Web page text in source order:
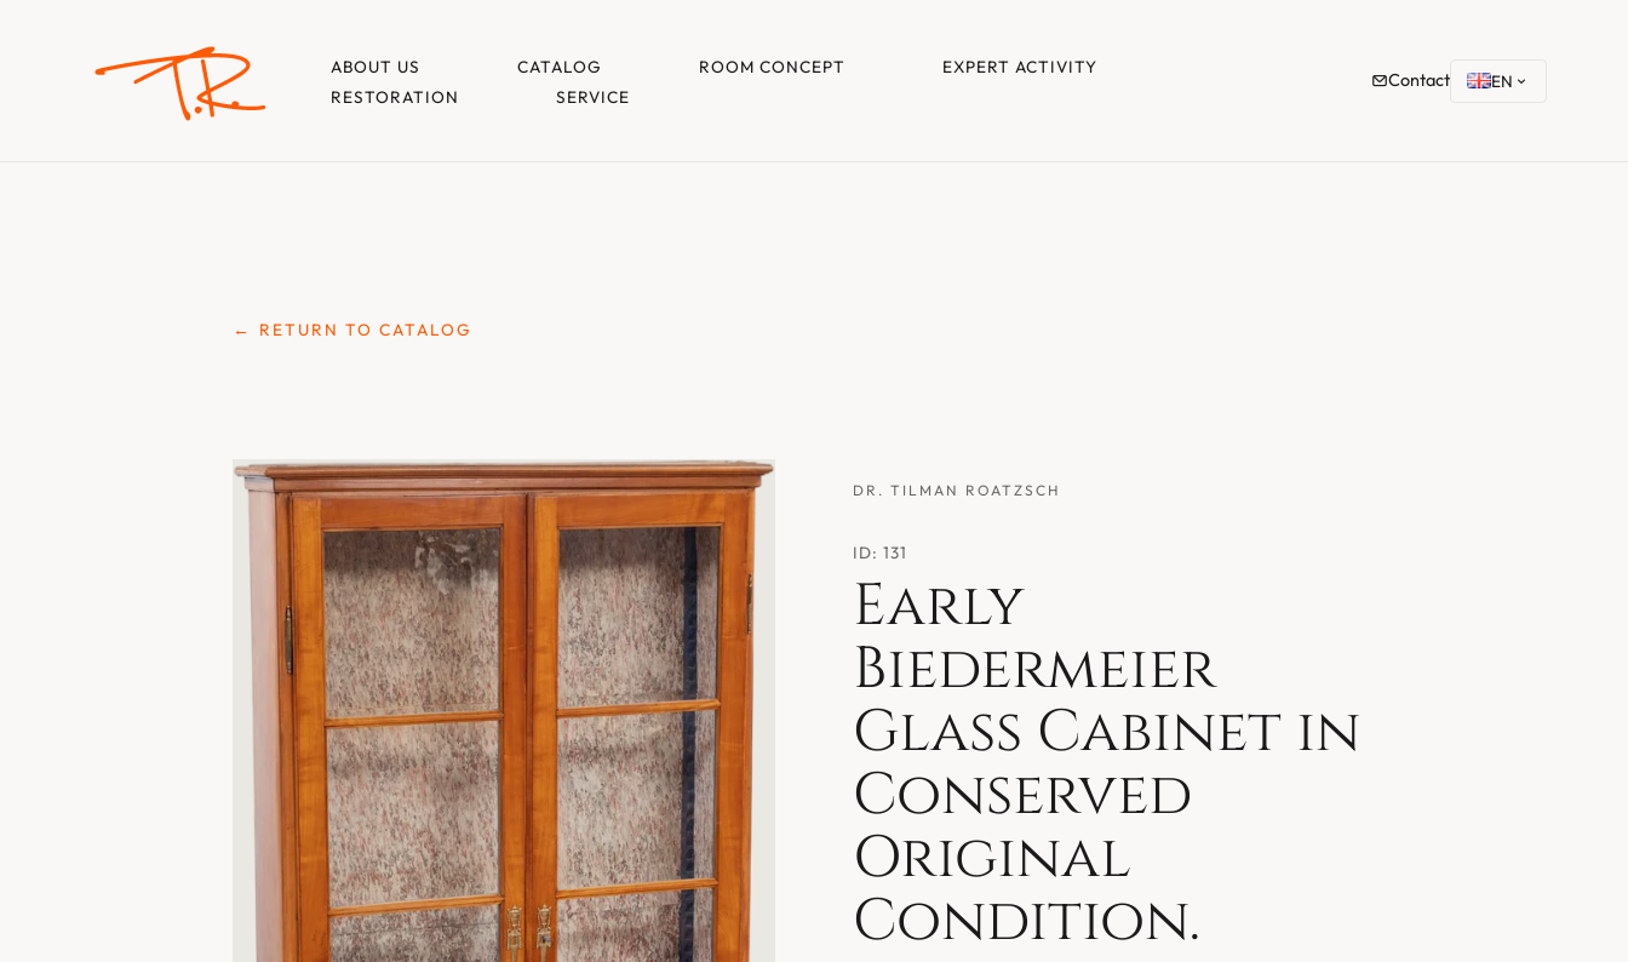
ABOUT US CATALOG ROOM CONCEPT
EXPERT ACTIVITY
RESTORATION
SERVICE
Contact EN
← RETURN TO CATALOG
DR. TILMAN ROATZSCH
ID: 131
Early
Biedermeier
Glass Cabinet in
Conserved
Original
Condition.